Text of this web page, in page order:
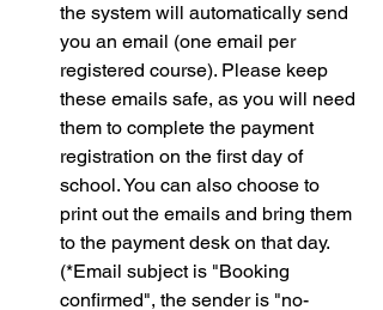
the system will automatically send
you an email (one email per
registered course). Please keep
these emails safe, as you will need
them to complete the payment
registration on the first day of
school. You can also choose to
print out the emails and bring them
to the payment desk on that day.
(*Email subject is "Booking
confirmed", the sender is "no-